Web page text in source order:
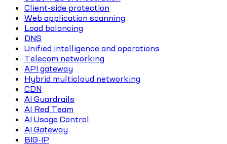
Client-side protection
Web application scanning
Load balancing
DNS
Unified intelligence and operations
Telecom networking
API gateway
Hybrid multicloud networking
CDN
AI Guardrails
AI Red Team
AI Usage Control
AI Gateway
BIG-IP